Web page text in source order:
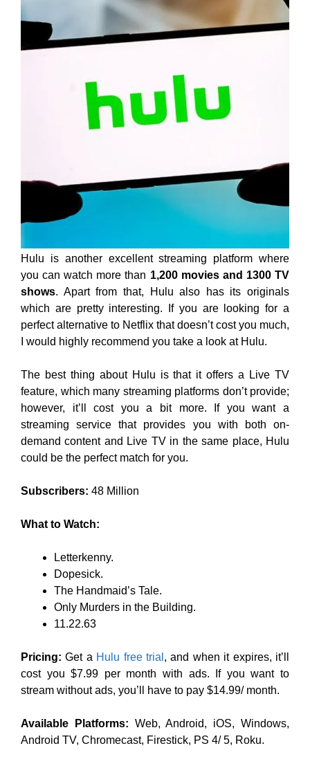
Hulu is another excellent streaming platform where
you can watch more than 1,200 movies and 1300 TV
shows. Apart from that, Hulu also has its originals
which are pretty interesting. If you are looking for a
perfect alternative to Netflix that doesn’t cost you much,
I would highly recommend you take a look at Hulu.
The best thing about Hulu is that it offers a Live TV
feature, which many streaming platforms don’t provide;
however, it’ll cost you a bit more. If you want a
streaming service that provides you with both on-
demand content and Live TV in the same place, Hulu
could be the perfect match for you.
Subscribers: 48 Million
What to Watch:
Letterkenny.
Dopesick.
The Handmaid’s Tale.
Only Murders in the Building.
11.22.63
Pricing: Get a Hulu free trial , and when it expires, it’ll
cost you $7.99 per month with ads. If you want to
stream without ads, you’ll have to pay $14.99/ month.
Available Platforms: Web, Android, iOS, Windows,
Android TV, Chromecast, Firestick, PS 4/ 5, Roku.